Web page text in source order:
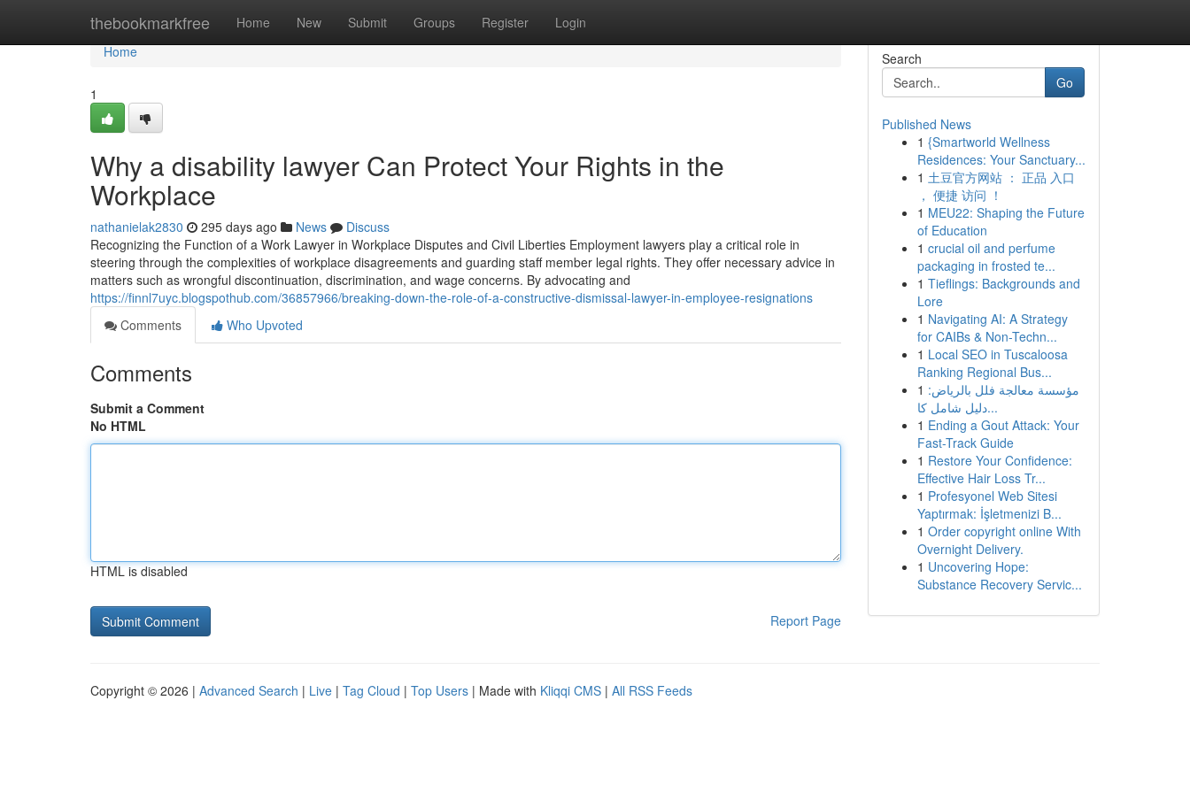
thebookmarkfree Home New Submit Groups Register Login
Home
Home
1
Why a disability lawyer Can Protect Your Rights in the
Workplace
nathanielak2830 295 days ago News
Discuss
Recognizing the Function of a Work Lawyer in Workplace Disputes and Civil Liberties Employment lawyers play a critical role in
steering through the complexities of workplace disagreements and guarding staff member legal rights. They offer necessary advice in
matters such as wrongful discontinuation, discrimination, and wage concerns. By advocating and
https://finnl7uyc.blogspothub.com/36857966/breaking-down-the-role-of-a-constructive-dismissal-lawyer-in-employee-resignations
Comments
Who Upvoted
Comments
Submit a Comment
No HTML
HTML is disabled
Report Page
Search
Go
Published News
1 {Smartworld Wellness
Residences: Your Sanctuary...
1 土豆官方网站 ： 正品 入口
， 便捷 访问 ！
1 MEU22: Shaping the Future
of Education
1 crucial oil and perfume
packaging in frosted te...
1 Tieflings: Backgrounds and
Lore
1 Navigating AI: A Strategy
for CAIBs & Non-Techn...
1 Local SEO in Tuscaloosa
Ranking Regional Bus...
1 مؤسسة معالجة فلل بالرياض:
دليل شامل كا...
1 Ending a Gout Attack: Your
Fast-Track Guide
1 Restore Your Confidence:
Effective Hair Loss Tr...
1 Profesyonel Web Sitesi
Yaptırmak: İşletmenizi B...
1 Order copyright online With
Overnight Delivery.
1 Uncovering Hope:
Substance Recovery Servic...
Copyright © 2026 | Advanced Search | Live | Tag Cloud | Top Users | Made with Kliqqi CMS | All RSS Feeds